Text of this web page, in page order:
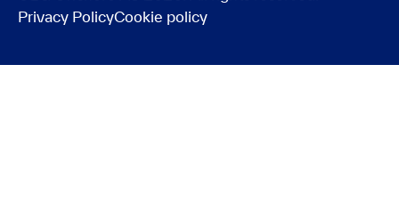
Privacy PolicyCookie policy